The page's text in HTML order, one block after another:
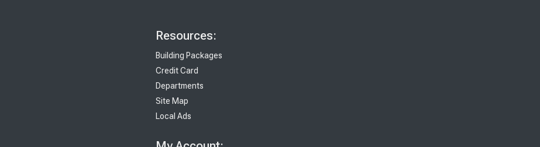
Resources:
Building Packages
Credit Card
Departments
Site Map
Local Ads